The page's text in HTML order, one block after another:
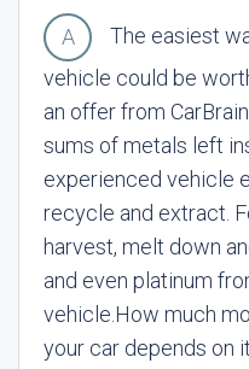
The easiest
vehicle could be
an offer from
sums of metals left
experienced vehicle
recycle and extract.
harvest, melt down
and even platinum
vehicle. How much
your car depends on